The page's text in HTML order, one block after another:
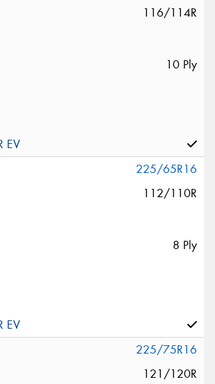
116/114R
10 Ply
225/65R16
112/110R
8 Ply
225/75R16
121/120R